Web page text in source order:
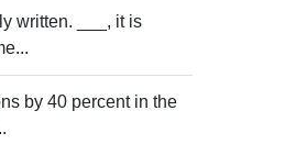
written. ___, it is
by 40 percent in the